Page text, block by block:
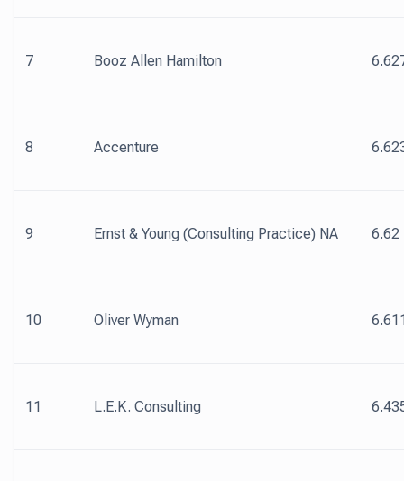
7 Booz Allen Hamilton
8 Accenture
9 Ernst & Young (Consulting Practice) NA 6.62
10 Oliver Wyman
11 L.E.K. Consulting